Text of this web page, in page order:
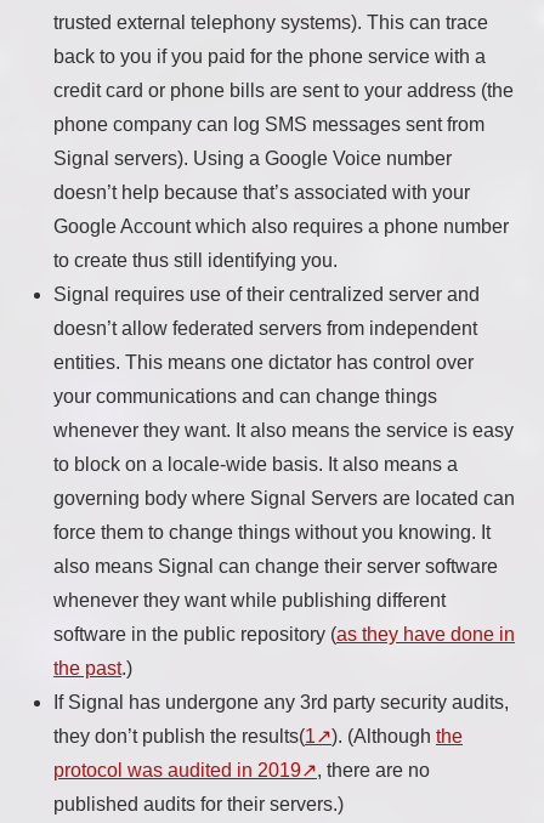
trusted external telephony systems). This can trace
back to you if you paid for the phone service with a
credit card or phone bills are sent to your address (the
phone company can log SMS messages sent from
Signal servers). Using a Google Voice number
doesn’t help because that’s associated with your
Google Account which also requires a phone number
to create thus still identifying you.
Signal requires use of their centralized server and
doesn’t allow federated servers from independent
entities. This means one dictator has control over
your communications and can change things
whenever they want. It also means the service is easy
to block on a locale-wide basis. It also means a
governing body where Signal Servers are located can
force them to change things without you knowing. It
also means Signal can change their server software
whenever they want while publishing different
software in the public repository (as they have done in
the past.)
If Signal has undergone any 3rd party security audits,
they don’t publish the results(1 ). (Although the
protocol was audited in 2019
, there are no
published audits for their servers.)